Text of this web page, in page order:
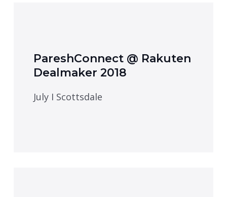
PareshConnect @ Rakuten
Dealmaker 2018
July I Scottsdale